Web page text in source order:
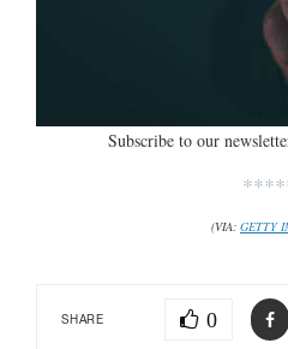
Subscribe to our
(VIA: GETTY
SHARE 0